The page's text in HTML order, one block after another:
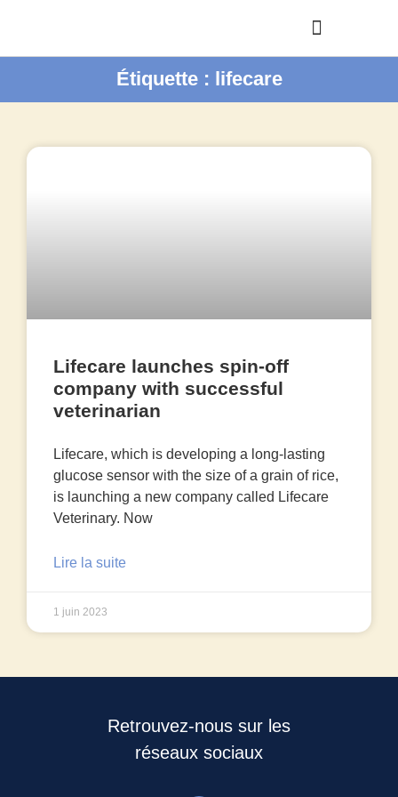
Étiquette : lifecare
Lifecare launches spin-off
company with successful
veterinarian
Lifecare, which is developing a long-lasting
glucose sensor with the size of a grain of rice,
is launching a new company called Lifecare
Veterinary. Now
Lire la suite
1 juin 2023
Retrouvez-nous sur les
réseaux sociaux